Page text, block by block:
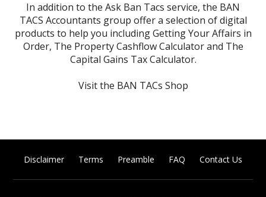
In addition to the Ask Ban Tacs service, the BAN
TACS Accountants group offer a selection of digital
products to help you includingGetting Your Affairs in
Order, The Property Cashflow Calculatorand The
Capital Gains Tax Calculator.
Visit the BAN TACs Shop
Disclaimer Terms Preamble FAQ Contact Us